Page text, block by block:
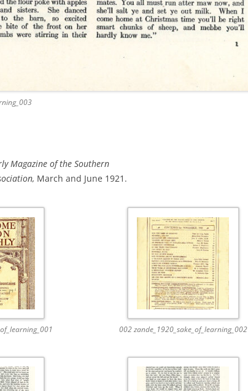
Magazine of the Southern
March and June 1921.
002 zande_1920_sake_of_learning_002